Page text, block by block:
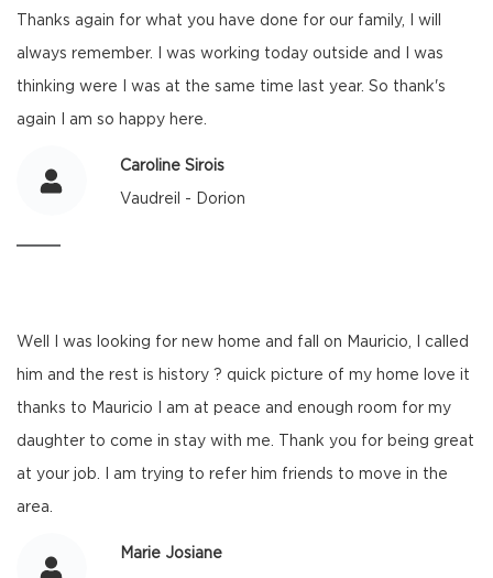
Thanks again for what you have done for our family, I will
always remember. I was working today outside and I was
thinking were I was at the same time last year. So thank's
again I am so happy here.
Caroline Sirois
Vaudreil - Dorion
Well I was looking for new home and fall on Mauricio, I called
him and the rest is history ? quick picture of my home love it
thanks to Mauricio I am at peace and enough room for my
daughter to come in stay with me. Thank you for being great
at your job. I am trying to refer him friends to move in the
area.
Marie Josiane